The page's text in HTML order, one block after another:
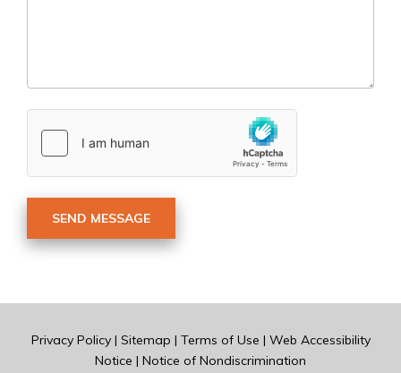
Privacy Policy| Sitemap | Terms of Use | Web Accessibility
Notice | Notice of Nondiscrimination